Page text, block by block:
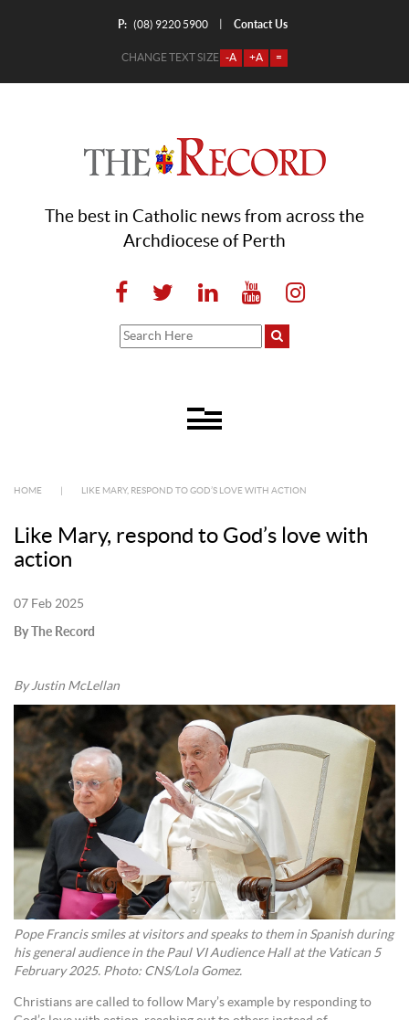
P: (08) 9220 5900 Contact Us
CHANGE TEXT SIZE -A +A =
The best in Catholic news from across the
Archdiocese of Perth
HOME LIKE MARY, RESPOND TO GOD’S LOVE WITH ACTION
Like Mary, respond to God’s love with
action
07 Feb 2025
By The Record
By Justin McLellan
Pope Francis smiles at visitors and speaks to them in Spanish during
his general audience in the Paul VI Audience Hall at the Vatican 5
February 2025. Photo: CNS/Lola Gomez.
Christians are called to follow Mary’s example by responding to